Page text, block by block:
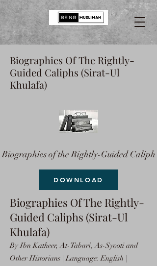
Biographies Of The Rightly-
Guided Caliphs (Sirat-Ul
Khulafa)
Biographies of the Rightly-Guided Caliph
DOWNLOAD
Biographies Of The Rightly-
Guided Caliphs (Sirat-Ul
Khulafa)
By Ibn Katheer, At-Tabari, As-Syooti and
Other Historians | Language: English |